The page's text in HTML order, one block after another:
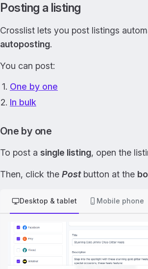
Posting a listing
Crosslist lets you post listings
autoposting.
You can post:
One by one
In bulk
One by one
To post a single listing, open the
Then, click the Postbutton at the
Desktop & tablet Mobile phone